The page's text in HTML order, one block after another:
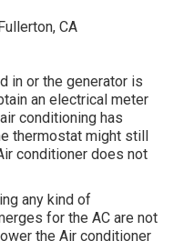
in or the generator is
an electrical meter
conditioning has
thermostat might still
conditioner does not
any kind of
for the AC are not
the Air conditioner